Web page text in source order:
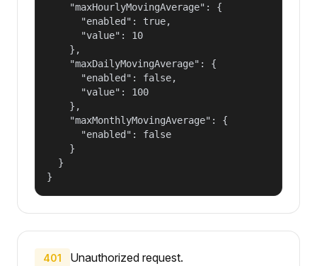
    "maxHourlyMovingAverage": {
      "enabled": true,
      "value": 10
    },
    "maxDailyMovingAverage": {
      "enabled": false,
      "value": 100
    },
    "maxMonthlyMovingAverage": {
      "enabled": false
    }
  }
}
401 Unauthorized request.